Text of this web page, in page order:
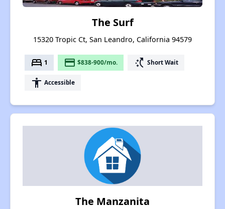
The Surf
15320 Tropic Ct, San Leandro, California 94579
bed 1 payment $838-900/mo. switch_access_shortcut Short Wait
accessibility Accessible
The Manzanita